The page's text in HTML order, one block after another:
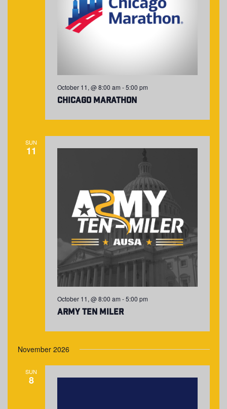
Chicago Marathon
October 11, @ 8:00 am -5:00 pm
SUN
11
Army Ten Miler
October 11, @ 8:00 am -5:00 pm
November 2026
SUN
8